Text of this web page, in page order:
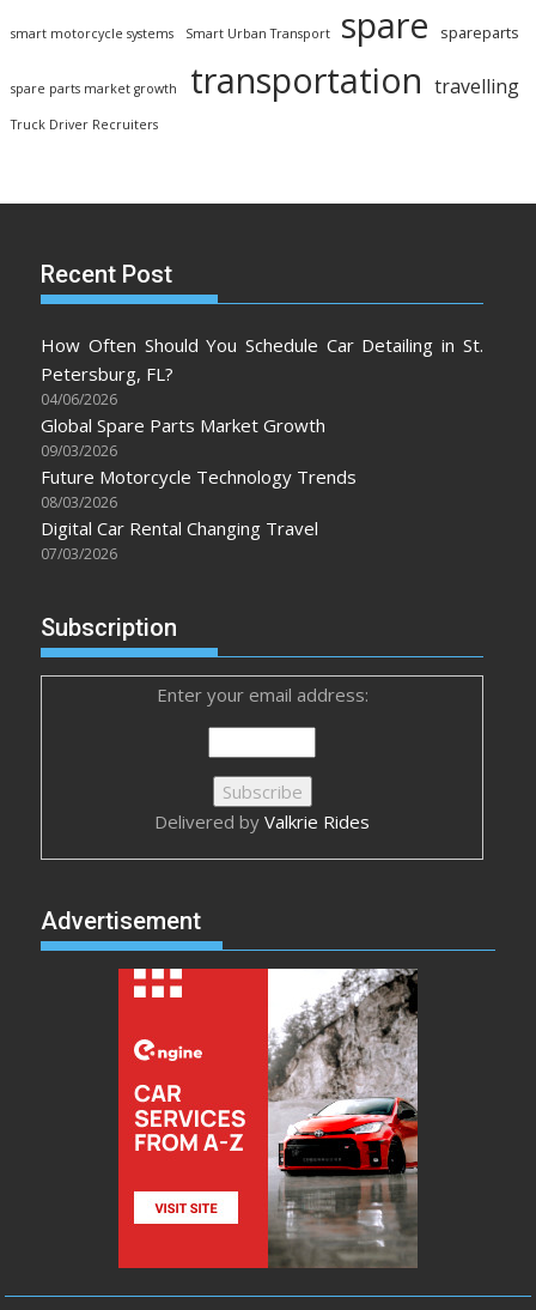
smart motorcycle systems Smart Urban Transport spare spareparts
spare parts market growth transportation travelling
Truck Driver Recruiters
Recent Post
How Often Should You Schedule Car Detailing in St.
Petersburg, FL?
04/06/2026
Global Spare Parts Market Growth
09/03/2026
Future Motorcycle Technology Trends
08/03/2026
Digital Car Rental Changing Travel
07/03/2026
Subscription
Enter your email address:
Delivered by Valkrie Rides
Advertisement